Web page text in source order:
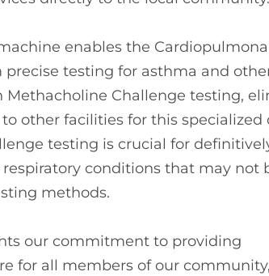
enables the
testing for asthma and
Methacholine Challenge testing,
other facilities for this specialized
testing is crucial for
conditions that may not
methods.
our commitment to providing
for all members of our